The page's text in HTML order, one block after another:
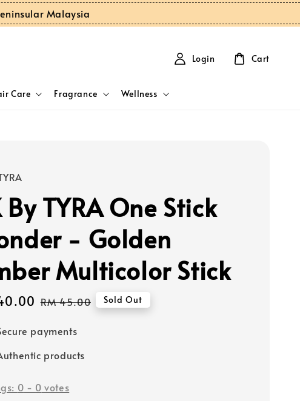
Malaysia
Care Fragrance Wellness
Login Cart
By TYRA One Stick
- Golden
Multicolor Stick
Regular
RM 45.00 Sold Out
payments
products
0 - 0 votes